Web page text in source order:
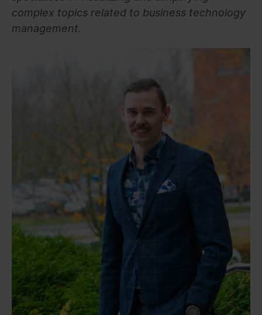
complex topics related to business technology
management.